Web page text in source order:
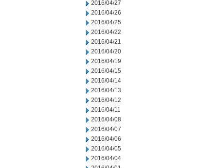
2016/04/27
2016/04/26
2016/04/25
2016/04/22
2016/04/21
2016/04/20
2016/04/19
2016/04/15
2016/04/14
2016/04/13
2016/04/12
2016/04/11
2016/04/08
2016/04/07
2016/04/06
2016/04/05
2016/04/04